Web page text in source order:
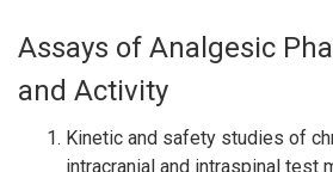
Assays of Analgesic
and Activity
Kinetic and safety studies of
intracranial and intraspinal test